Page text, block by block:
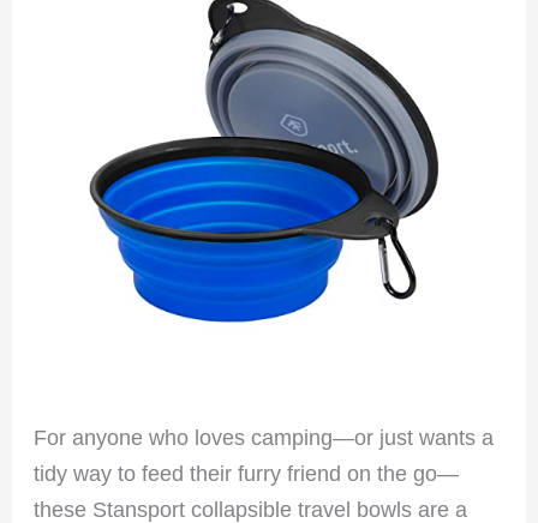
For anyone who loves camping—or just wants a
tidy way to feed their furry friend on the go—
these Stansport collapsible travel bowls are a